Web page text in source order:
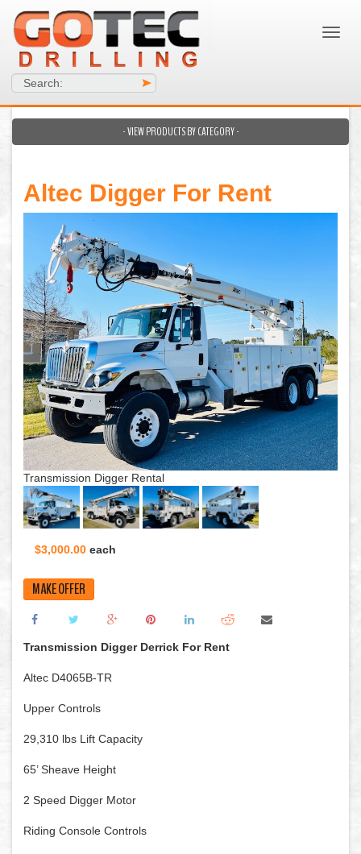
Search: >
- VIEW PRODUCTS BY CATEGORY -
Altec Digger For Rent
Transmission Digger Rental
$3,000.00 each
MAKE OFFER
Transmission Digger Derrick For Rent
Altec D4065B-TR
Upper Controls
29,310 lbs Lift Capacity
65’ Sheave Height
2 Speed Digger Motor
Riding Console Controls